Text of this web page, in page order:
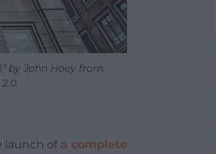
by John Hoey from
launch of a complete